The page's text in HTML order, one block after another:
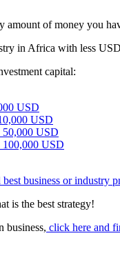
amount of money you
in Africa with less
capital:
USD
USD
50,000 USD
USD
business or industry
is the best strategy!
business, click here and